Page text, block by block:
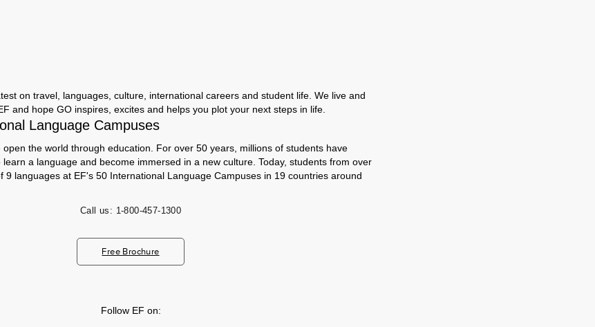
on travel, languages, culture, international careers and student life. We live and
and hope GO inspires, excites and helps you plot your next steps in life.
Language Campuses
the world through education. For over 50 years, millions of students have
a language and become immersed in a new culture. Today, students from over
9 languages at EF's 50 International Language Campuses in 19 countries around
Call us: 1-800-457-1300
Free Brochure
Follow EF on: